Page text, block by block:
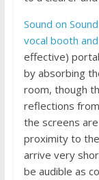
Sound on
vocal booth
effective)
by absorbing
room, though
reflections
the screens
proximity to
arrive very
be audible as